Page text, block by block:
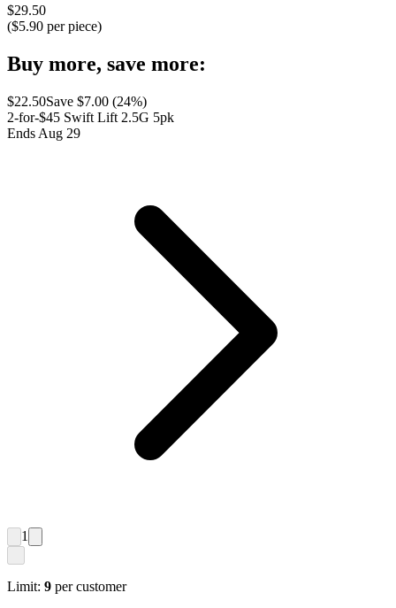
$29.50
($5.90 per piece)
Buy more, save more:
$22.50Save $7.00 (24%)
2-for-$45 Swift Lift 2.5G 5pk
Ends Aug 29
1
Limit: 9 per customer